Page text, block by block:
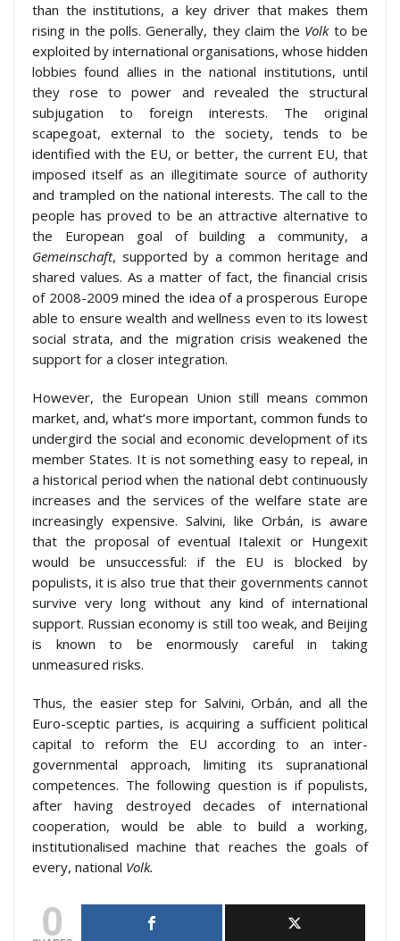
than the institutions, a key driver that makes them
rising in the polls. Generally, they claim the Volkto be
exploited by international organisations, whose hidden
lobbies found allies in the national institutions, until
they rose to power and revealed the structural
subjugation to foreign interests. The original
scapegoat, external to the society, tends to be
identified with the EU, or better, the current EU, that
imposed itself as an illegitimate source of authority
and trampled on the national interests. The call to the
people has proved to be an attractive alternative to
the European goal of building a community, a
Gemeinschaft, supported by a common heritage and
shared values. As a matter of fact, the financial crisis
of 2008-2009 mined the idea of a prosperous Europe
able to ensure wealth and wellness even to its lowest
social strata, and the migration crisis weakened the
support for a closer integration.
However, the European Union still means common
market, and, what’s more important, common funds to
undergird the social and economic development of its
member States. It is not something easy to repeal, in
a historical period when the national debt continuously
increases and the services of the welfare state are
increasingly expensive. Salvini, like Orbán, is aware
that the proposal of eventual Italexit or Hungexit
would be unsuccessful: if the EU is blocked by
populists, it is also true that their governments cannot
survive very long without any kind of international
support. Russian economy is still too weak, and Beijing
is known to be enormously careful in taking
unmeasured risks.
Thus, the easier step for Salvini, Orbán, and all the
Euro-sceptic parties, is acquiring a sufficient political
capital to reform the EU according to an inter-
governmental approach, limiting its supranational
competences. The following question is if populists,
after having destroyed decades of international
cooperation, would be able to build a working,
institutionalised machine that reaches the goals of
every, national Volk.
0